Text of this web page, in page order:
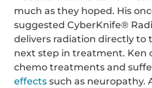
much as they hoped. His
suggested CyberKnife®
delivers radiation directly to
next step in treatment. Ken
chemo treatments and
effects such as neuropathy.